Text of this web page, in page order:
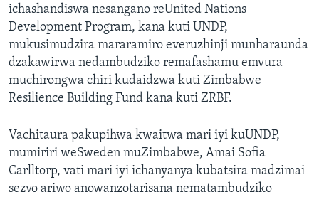
ichashandiswa nesangano reUnited Nations
Development Program, kana kuti UNDP,
mukusimudzira mararamiro everuzhinji munharaunda
dzakawirwa nedambudziko remafashamu emvura
muchirongwa chiri kudaidzwa kuti Zimbabwe
Resilience Building Fund kana kuti ZRBF.
Vachitaura pakupihwa kwaitwa mari iyi kuUNDP,
mumiriri weSweden muZimbabwe, Amai Sofia
Carlltorp, vati mari iyi ichanyanya kubatsira madzimai
sezvo ariwo anowanzotarisana nematambudziko